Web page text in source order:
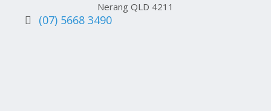
Nerang QLD 4211
(07) 5668 3490